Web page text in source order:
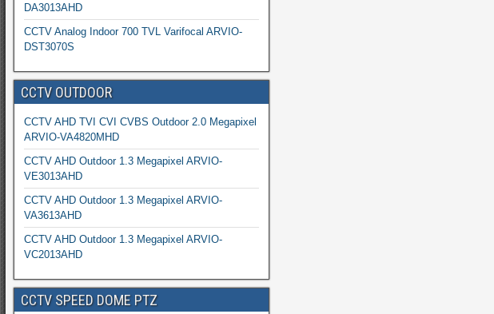
DA3013AHD
CCTV Analog Indoor 700 TVL Varifocal ARVIO-
DST3070S
CCTV OUTDOOR
CCTV AHD TVI CVI CVBS Outdoor 2.0 Megapixel
ARVIO-VA4820MHD
CCTV AHD Outdoor 1.3 Megapixel ARVIO-
VE3013AHD
CCTV AHD Outdoor 1.3 Megapixel ARVIO-
VA3613AHD
CCTV AHD Outdoor 1.3 Megapixel ARVIO-
VC2013AHD
CCTV SPEED DOME PTZ